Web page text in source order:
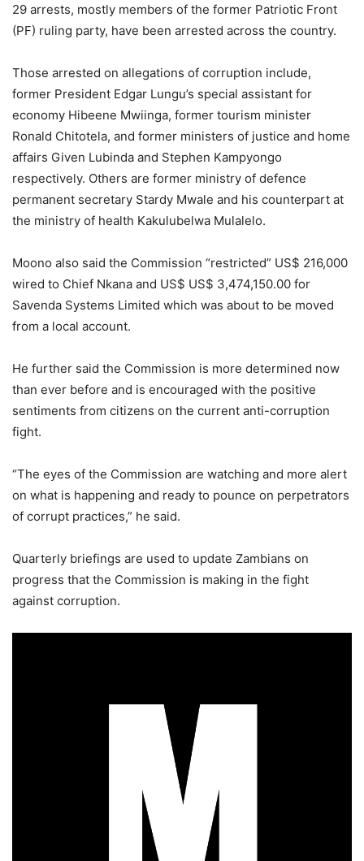
29 arrests, mostly members of the former Patriotic Front
(PF) ruling party, have been arrested across the country.
Those arrested on allegations of corruption include,
former President Edgar Lungu’s special assistant for
economy Hibeene Mwiinga, former tourism minister
Ronald Chitotela, and former ministers of justice and home
affairs Given Lubinda and Stephen Kampyongo
respectively. Others are former ministry of defence
permanent secretary Stardy Mwale and his counterpart at
the ministry of health Kakulubelwa Mulalelo.
Moono also said the Commission “restricted” US$ 216,000
wired to Chief Nkana and US$ US$ 3,474,150.00 for
Savenda Systems Limited which was about to be moved
from a local account.
He further said the Commission is more determined now
than ever before and is encouraged with the positive
sentiments from citizens on the current anti-corruption
fight.
“The eyes of the Commission are watching and more alert
on what is happening and ready to pounce on perpetrators
of corrupt practices,” he said.
Quarterly briefings are used to update Zambians on
progress that the Commission is making in the fight
against corruption.